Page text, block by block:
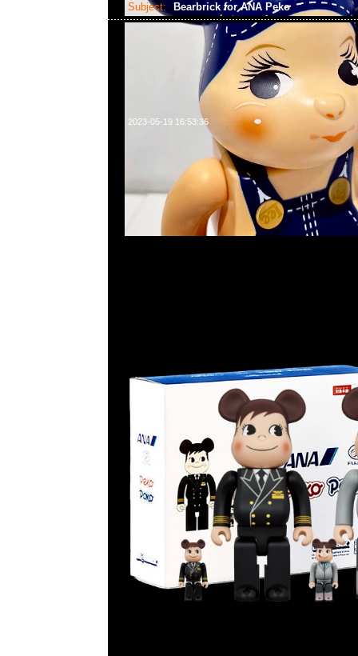
Subject: Bearbrick for ANA Peko
2023-05-19 16:53:36
Bearbrick for ANA Captain Poko-chan & CA the
chan 100% & 400% Set of 4 $2399，Anytime問合
WhatsApp/WeChat 852 55260860，旺角西洋菜南
樓2010-2011室